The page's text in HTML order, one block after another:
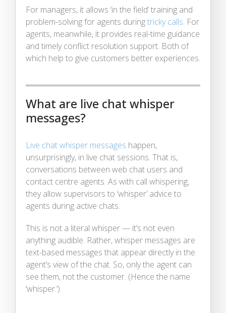
For managers, it allows ‘in the field’ training and
problem-solving for agents duringtricky calls. For
agents, meanwhile, it provides real-time guidance
and timely conflict resolution support. Both of
which help to give customers better experiences.
What are live chat whisper
messages?
Live chat whisper messages happen,
unsurprisingly, in live chat sessions. That is,
conversations between web chat users and
contact centre agents. As with call whispering,
they allow supervisors to ‘whisper’ advice to
agents during active chats.
This is not a literal whisper — it’s not even
anything audible. Rather, whisper messages are
text-based messages that appear directly in the
agent’s view of the chat. So, only the agent can
see them, not the customer. (Hence the name
‘whisper.’)